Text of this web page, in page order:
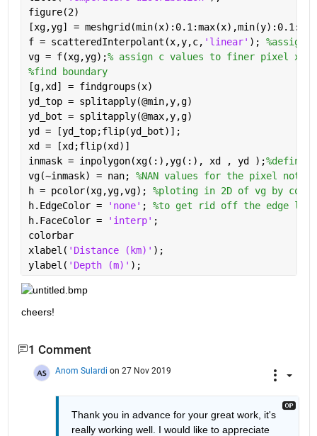
figure(2)
[xg,yg] =
f = scatteredInterpolant(x,y,c, 'linear' ); %assign
vg = f(xg,yg);% assign c values to finer pixel xg
%find boundary
[g,xd] = findgroups(x)
yd_top = splitapply(@min,y,g)
yd_bot = splitapply(@max,y,g)
yd = [yd_top;flip(yd_bot)];
xd = [xd;flip(xd)]
inmask = inpolygon(xg(:),yg(:), xd , yd );%define
vg(~inmask) = nan; %NAN values for the pixel not
h = pcolor(xg,yg,vg); %ploting in 2D of vg by color
h.EdgeColor =
'none' ; %to get rid off the edge line
h.FaceColor =
'interp' ;
colorbar
xlabel( 'Distance (km)' );
ylabel( 'Depth (m)' );
cheers!
1 Comment
Anom Sulardi on 27 Nov 2019
Thank you in advance for your great work, it's
really working well. I would like to appreciate